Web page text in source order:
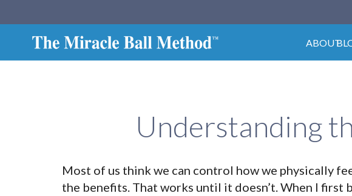
ABOUT
Understanding
Most of us think we can control how we physically
the benefits. That works until it doesn’t. When I